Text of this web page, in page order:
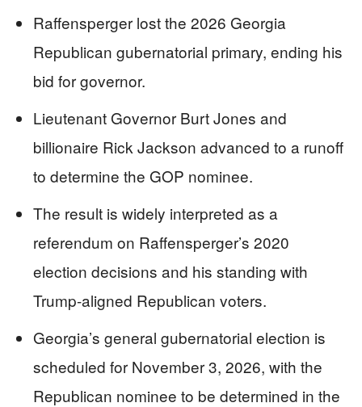
Raffensperger lost the 2026 Georgia
Republican gubernatorial primary, ending his
bid for governor.
Lieutenant Governor Burt Jones and
billionaire Rick Jackson advanced to a runoff
to determine the GOP nominee.
The result is widely interpreted as a
referendum on Raffensperger’s 2020
election decisions and his standing with
Trump-aligned Republican voters.
Georgia’s general gubernatorial election is
scheduled for November 3, 2026, with the
Republican nominee to be determined in the